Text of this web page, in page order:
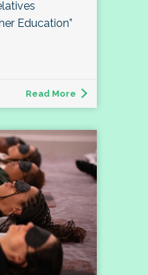
Education”
Read More